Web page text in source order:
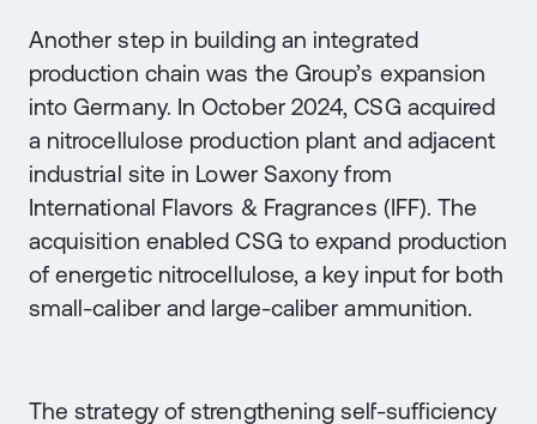
Another step in building an integrated
production chain was the Group’s expansion
into Germany. In October 2024, CSG acquired
a nitrocellulose production plant and adjacent
industrial site in Lower Saxony from
International Flavors & Fragrances (IFF). The
acquisition enabled CSG to expand production
of energetic nitrocellulose, a key input for both
small-caliber and large-caliber ammunition.
The strategy of strengthening self-sufficiency